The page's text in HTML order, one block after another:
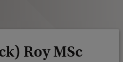
Roy MSc